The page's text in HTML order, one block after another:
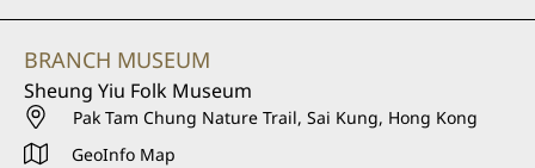
BRANCH MUSEUM
Sheung Yiu Folk Museum
Pak Tam Chung Nature Trail, Sai Kung, Hong Kong
GeoInfo Map